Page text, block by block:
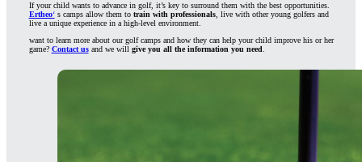
If your child wants to advance in golf, it’s key to surround them with the best opportunities.
Ertheo‘s camps allow them to train with professionals, live with other young golfers and
live a unique experience in a high-level environment.
want to learn more about our golf camps and how they can help your child improve his or her
game? Contact usand we will give you all the information you need.